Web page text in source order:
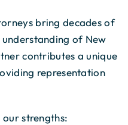
bring decades of
of New
contributes a unique
representation
strengths: